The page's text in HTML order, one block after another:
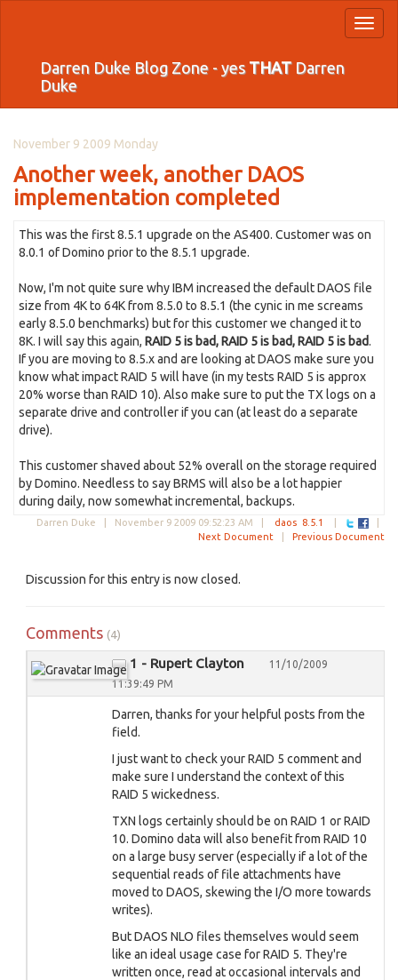
Darren Duke Blog Zone - yes THATDarren
Duke
November 9 2009 Monday
Another week, another DAOS
implementation completed
This was the first 8.5.1 upgrade on the AS400. Customer was on
8.0.1 of Domino prior to the 8.5.1 upgrade.
Now, I'm not quite sure why IBM increased the default DAOS file
size from 4K to 64K from 8.5.0 to 8.5.1 (the cynic in me screams
early 8.5.0 benchmarks) but for this customer we changed it to
8K. I will say this again, RAID 5 is bad, RAID 5 is bad, RAID 5 is bad.
If you are moving to 8.5.x and are looking at DAOS make sure you
know what impact RAID 5 will have (in my tests RAID 5 is approx
20% worse than RAID 10). Also make sure to put the TX logs on a
separate drive and controller if you can (at least do a separate
drive).
This customer shaved about 52% overall on the storage required
by Domino. Needless to say BRMS will also be a lot happier
during daily, now somewhat incremental, backups.
Darren Duke | November 9 2009 09:52:23 AM daos 8.5.1
Next Document
Previous Document
Discussion for this entry is now closed.
Comments (4)
1 - Rupert Clayton
11/10/2009
11:39:49 PM
Darren, thanks for your helpful posts from the
field.
I just want to check your RAID 5 comment and
make sure I understand the context of this
RAID 5 wickedness.
TXN logs certainly should be on RAID 1 or RAID
10. Domino data will also benefit from RAID 10
on a large busy server (especially if a lot of the
sequential reads of file attachments have
moved to DAOS, skewing the I/O more towards
writes).
But DAOS NLO files themselves would seem
like an ideal usage case for RAID 5. They're
written once, read at occasional intervals and